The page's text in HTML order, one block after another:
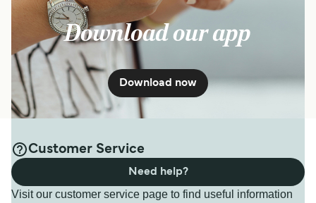
Download our app
Download now
Customer Service
Visit our customer service page to find useful information
Need help?